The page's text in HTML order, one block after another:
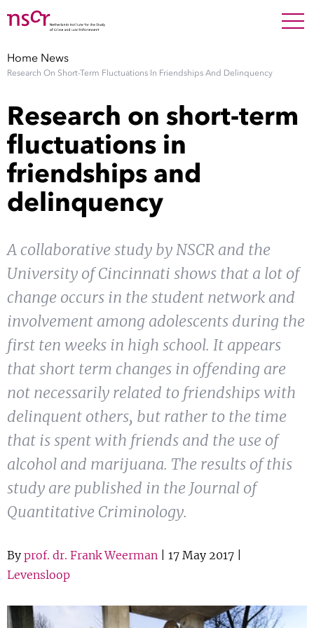
Staff Show
Factsheets
Publications
About NSCR
Contact
Blog
Home News
Research On Short-Term Fluctuations In Friendships And Delinquency
Research on short-term
fluctuations in
friendships and
delinquency
A collaborative study by NSCR and the
University of Cincinnati shows that a lot of
change occurs in the student network and
involvement among adolescents during the
first ten weeks in high school. It appears
that short term changes in offending are
not necessarily related to friendships with
delinquent others, but rather to the time
that is spent with friends and the use of
alcohol and marijuana. The results of this
study are published in the Journal of
Quantitative Criminology.
By prof. dr. Frank Weerman | 17 May 2017 |
Levensloop